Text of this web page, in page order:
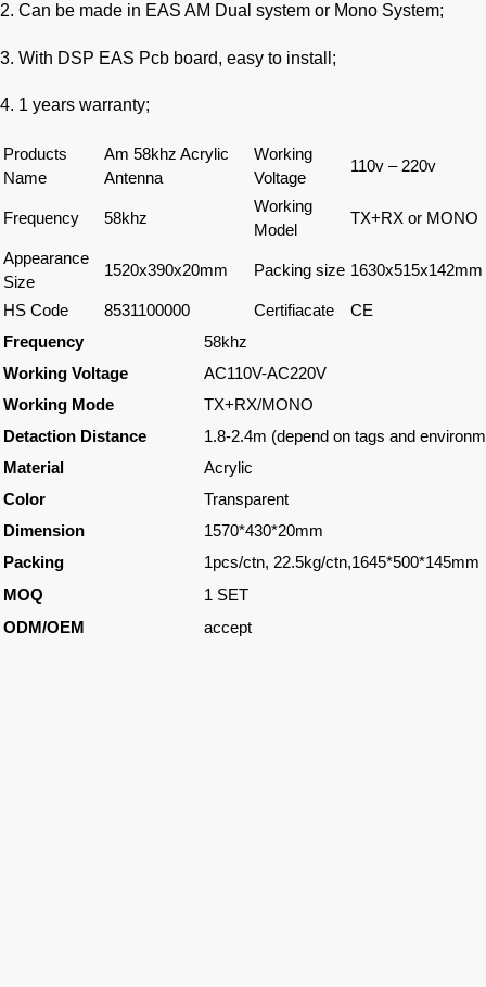
2. Can be made in EAS AM Dual system or Mono System;
3. With DSP EAS Pcb board, easy to install;
4. 1 years warranty;
Products
Name
Am 58khz Acrylic
Antenna
Working
Voltage
110v – 220v
Frequency 58khz
Working
Model
TX+RX or MONO
Appearance
Size
1520x390x20mm Packing size 1630x515x142mm
HS Code 8531100000 Certifiacate
CE
Frequency
58khz
Working Voltage
AC110V-AC220V
Working Mode
TX+RX/MONO
Detaction Distance
1.8-2.4m (depend on tags and
Material
Acrylic
Color
Transparent
Dimension
1570*430*20mm
Packing
1pcs/ctn, 22.5kg/ctn,1645*500*145mm
MOQ
1 SET
ODM/OEM
accept